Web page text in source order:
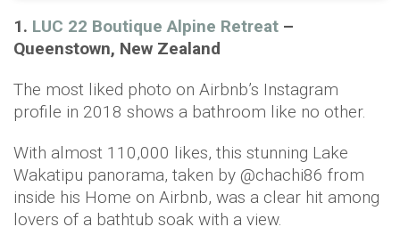
1. LUC 22 Boutique Alpine Retreat –
Queenstown, New Zealand
The most liked photo on Airbnb’s Instagram
profile in 2018 shows a bathroom like no other.
With almost 110,000 likes, this stunning Lake
Wakatipu panorama, taken by @chachi86 from
inside his Home on Airbnb, was a clear hit among
lovers of a bathtub soak with a view.